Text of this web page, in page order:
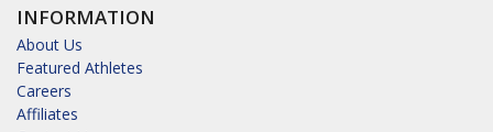
INFORMATION
About Us
Featured Athletes
Careers
Affiliates